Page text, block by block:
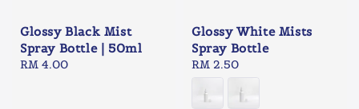
Glossy Black Mist
Spray Bottle | 50ml
Regular
RM 4.00
Glossy White Mists
Spray Bottle
Regular
RM 2.50